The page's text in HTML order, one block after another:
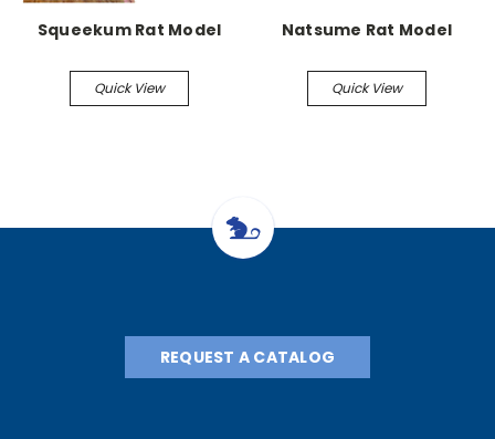
Squeekum Rat Model
Quick View
Natsume Rat Model
Quick View
REQUEST A CATALOG